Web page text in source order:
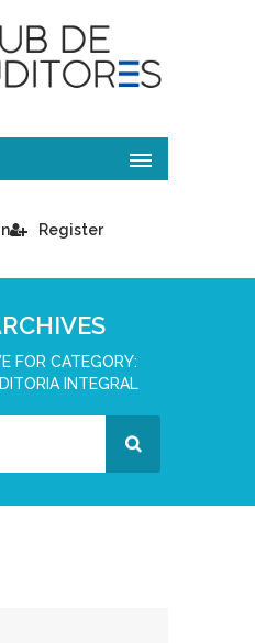
Register
FOR CATEGORY:
INTEGRAL